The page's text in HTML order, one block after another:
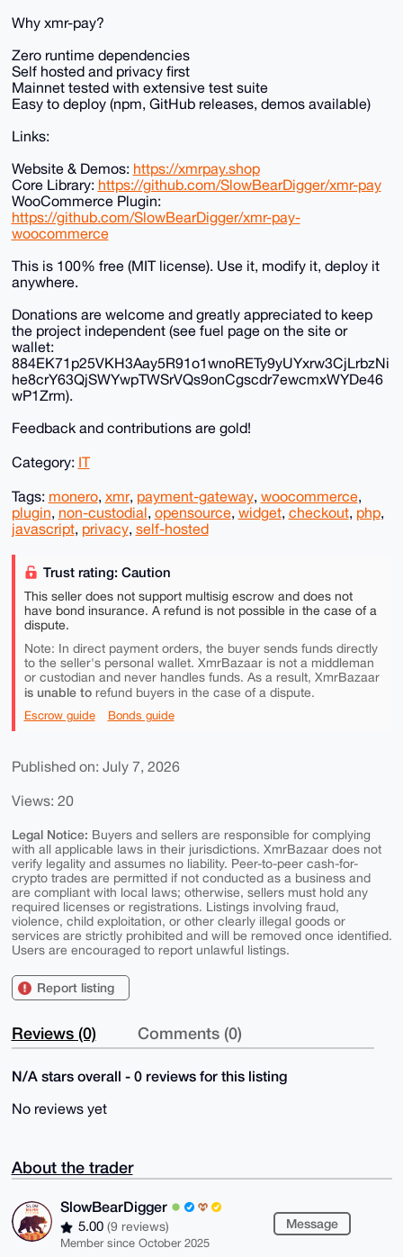
Why xmr-pay?
Zero runtime dependencies
Self hosted and privacy first
Mainnet tested with extensive test suite
Easy to deploy (npm, GitHub releases, demos available)
Links:
Website & Demos: https://xmrpay.shop
Core Library: https://github.com/SlowBearDigger/xmr-pay
WooCommerce Plugin:
https://github.com/SlowBearDigger/xmr-pay-
woocommerce
This is 100% free (MIT license). Use it, modify it, deploy it
anywhere.
Donations are welcome and greatly appreciated to keep
the project independent (see fuel page on the site or
wallet:
884EK71p25VKH3Aay5R91o1wnoRETy9yUYxrw3CjLrbzNi
he8crY63QjSWYwpTWSrVQs9onCgscdr7ewcmxWYDe46
wP1Zrm).
Feedback and contributions are gold!
Category: IT
Tags: monero, xmr, payment-gateway, woocommerce,
plugin, non-custodial, opensource, widget, checkout, php,
javascript, privacy, self-hosted
Trust rating: Caution
This seller does not support multisig escrow and does not
have bond insurance. A refund is not possible in the case of a
dispute.
Note: In direct payment orders, the buyer sends funds directly
to the seller's personal wallet. XmrBazaar is not a middleman
or custodian and never handles funds. As a result, XmrBazaar
is unable torefund buyers in the case of a dispute.
Escrow guide Bonds guide
Published on: July 7, 2026
Views: 20
Legal Notice: Buyers and sellers are responsible for complying
with all applicable laws in their jurisdictions. XmrBazaar does not
verify legality and assumes no liability. Peer-to-peer cash-for-
crypto trades are permitted if not conducted as a business and
are compliant with local laws; otherwise, sellers must hold any
required licenses or registrations. Listings involving fraud,
violence, child exploitation, or other clearly illegal goods or
services are strictly prohibited and will be removed once identified.
Users are encouraged to report unlawful listings.
Report listing
Reviews (0) Comments (0)
N/A stars overall - 0 reviews for this listing
No reviews yet
About the trader
SlowBearDigger
5.00 (9 reviews)
Member since October 2025
Message